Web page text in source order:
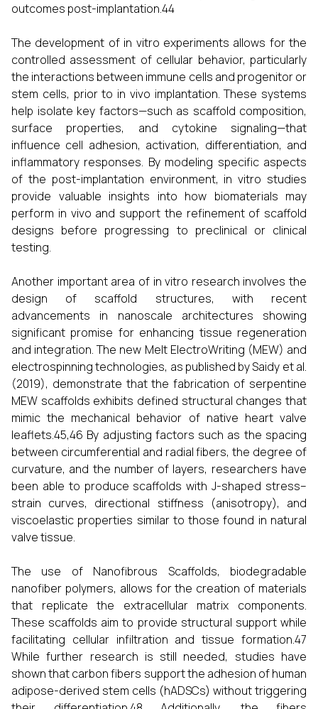
outcomes post-implantation.44
The development of in vitro experiments allows for the
controlled assessment of cellular behavior, particularly
the interactions between immune cells and progenitor or
stem cells, prior to in vivo implantation. These systems
help isolate key factors—such as scaffold composition,
surface properties, and cytokine signaling—that
influence cell adhesion, activation, differentiation, and
inflammatory responses. By modeling specific aspects
of the post-implantation environment, in vitro studies
provide valuable insights into how biomaterials may
perform in vivo and support the refinement of scaffold
designs before progressing to preclinical or clinical
testing.
Another important area of in vitro research involves the
design of scaffold structures, with recent
advancements in nanoscale architectures showing
significant promise for enhancing tissue regeneration
and integration. The new Melt ElectroWriting (MEW) and
electrospinning technologies, as published by Saidy et al.
(2019), demonstrate that the fabrication of serpentine
MEW scaffolds exhibits defined structural changes that
mimic the mechanical behavior of native heart valve
leaflets.45,46 By adjusting factors such as the spacing
between circumferential and radial fibers, the degree of
curvature, and the number of layers, researchers have
been able to produce scaffolds with J-shaped stress–
strain curves, directional stiffness (anisotropy), and
viscoelastic properties similar to those found in natural
valve tissue.
The use of Nanofibrous Scaffolds, biodegradable
nanofiber polymers, allows for the creation of materials
that replicate the extracellular matrix components.
These scaffolds aim to provide structural support while
facilitating cellular infiltration and tissue formation.47
While further research is still needed, studies have
shown that carbon fibers support the adhesion of human
adipose-derived stem cells (hADSCs) without triggering